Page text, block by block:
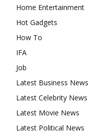
Home Entertainment
Hot Gadgets
How To
IFA
Job
Latest Business News
Latest Celebrity News
Latest Movie News
Latest Political News